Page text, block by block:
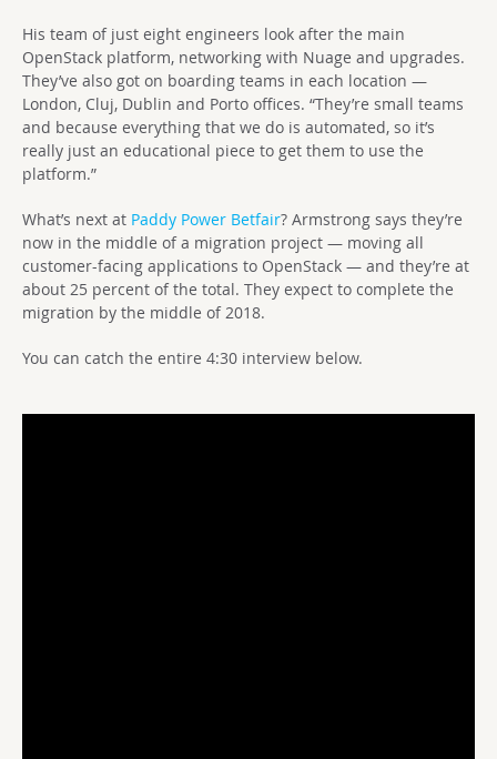
His team of just eight engineers look after the main
OpenStack platform, networking with Nuage and upgrades.
They’ve also got on boarding teams in each location —
London, Cluj, Dublin and Porto offices. “They’re small teams
and because everything that we do is automated, so it’s
really just an educational piece to get them to use the
platform.”
What’s next at Paddy Power Betfair? Armstrong says they’re
now in the middle of a migration project — moving all
customer-facing applications to OpenStack — and they’re at
about 25 percent of the total. They expect to complete the
migration by the middle of 2018.
You can catch the entire 4:30 interview below.